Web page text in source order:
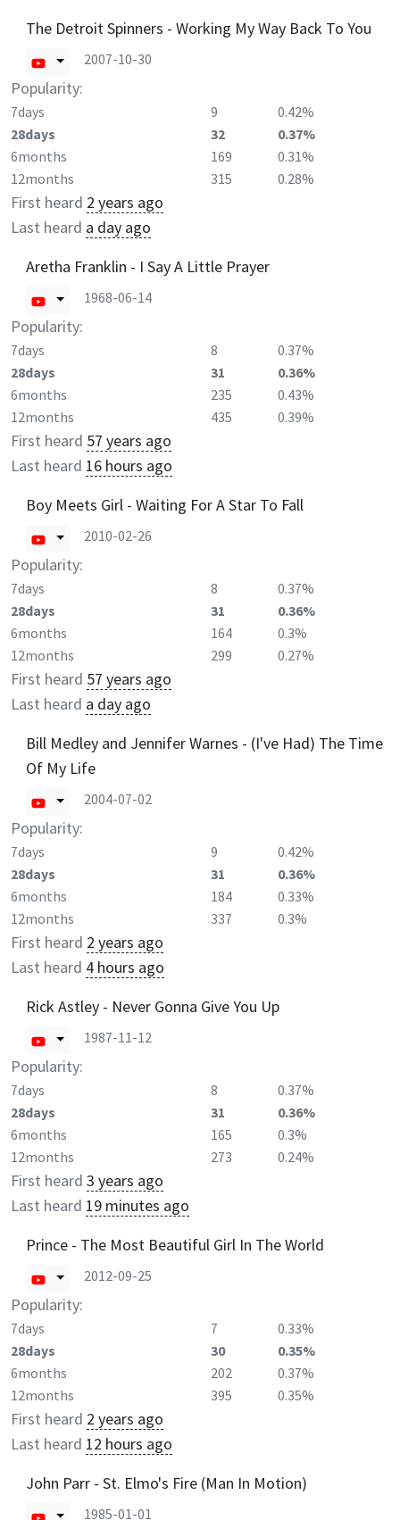
The Detroit Spinners - Working My Way Back To You
2007-10-30
Popularity:
7days 9
0.42%
28days
32
0.37%
6months
169
0.31%
12months
315 0.28%
First heard 2 years ago
Last heard a day ago
Aretha Franklin - I Say A Little Prayer
1968-06-14
Popularity:
7days 8
0.37%
28days
31
0.36%
6months
235
0.43%
12months
435 0.39%
First heard 57 years ago
Last heard 16 hours ago
Boy Meets Girl - Waiting For A Star To Fall
2010-02-26
Popularity:
7days 8
0.37%
28days
31
0.36%
6months
164
0.3%
12months
299 0.27%
First heard 57 years ago
Last heard a day ago
Bill Medley and Jennifer Warnes - (I've Had) The Time
Of My Life
2004-07-02
Popularity:
7days 9
0.42%
28days
31
0.36%
6months
184
0.33%
12months
337 0.3%
First heard 2 years ago
Last heard 4 hours ago
Rick Astley - Never Gonna Give You Up
1987-11-12
Popularity:
7days 8
0.37%
28days
31
0.36%
6months
165
0.3%
12months
273 0.24%
First heard 3 years ago
Last heard 19 minutes ago
Prince - The Most Beautiful Girl In The World
2012-09-25
Popularity:
7days 7
0.33%
28days
30
0.35%
6months
202
0.37%
12months
395 0.35%
First heard 2 years ago
Last heard 12 hours ago
John Parr - St. Elmo's Fire (Man In Motion)
1985-01-01